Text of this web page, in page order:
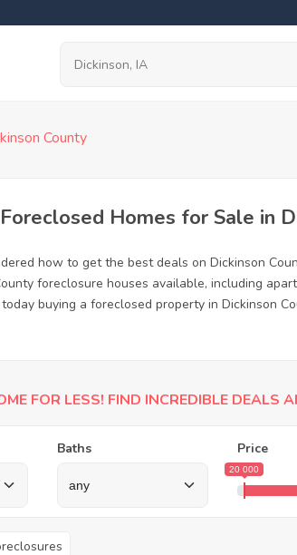
County
Homes for Sale in
how to get the best deals on Dickinson
foreclosure houses available, including
buying a foreclosed property in Dickinson
FOR LESS! FIND INCREDIBLE DEALS
Baths Price
20 000